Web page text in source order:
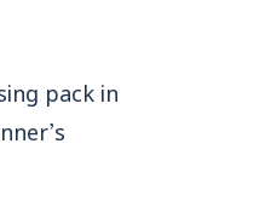
pack in